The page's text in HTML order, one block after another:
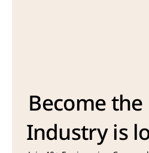
Become
Industry is